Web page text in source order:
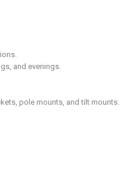
and evenings.
pole mounts, and tilt mounts.